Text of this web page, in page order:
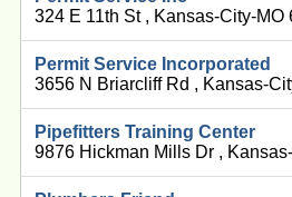
324 E 11th St , Kansas-City-
Permit Service Incorporated
3656 N Briarcliff Rd , Kansas-
Pipefitters Training Center
9876 Hickman Mills Dr ,